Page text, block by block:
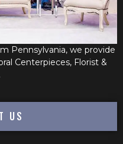
Pennsylvania, we provide
Centerpieces, Florist &
US